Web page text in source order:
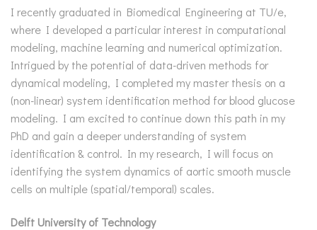
I recently graduated in Biomedical Engineering at TU/e,
where I developed a particular interest in computational
modeling, machine learning and numerical optimization.
Intrigued by the potential of data-driven methods for
dynamical modeling, I completed my master thesis on a
(non-linear) system identification method for blood glucose
modeling. I am excited to continue down this path in my
PhD and gain a deeper understanding of system
identification & control. In my research, I will focus on
identifying the system dynamics of aortic smooth muscle
cells on multiple (spatial/temporal) scales.
Delft University of Technology